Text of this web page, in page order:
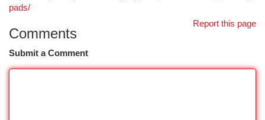
pads/
Report this page
Comments
Submit a Comment